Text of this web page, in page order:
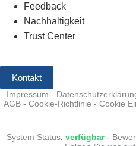
Feedback
Nachhaltigkeit
Trust Center
Kontakt
Impressum -
AGB- Cookie-Richtlinie - Cookie
System Status:verfügbar-